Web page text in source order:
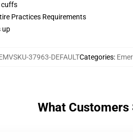
cuffs
Practices Requirements
up
37963-DEFAULTCategories:
What Customers